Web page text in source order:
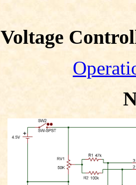
Voltage